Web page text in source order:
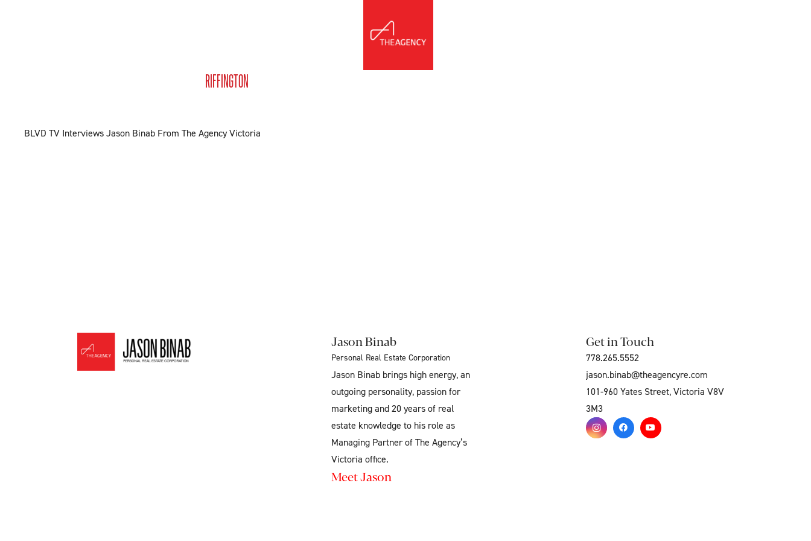
RIFFINGTON
BLVD TV Interviews Jason Binab From The Agency Victoria
Jason Binab
Personal Real Estate Corporation
Jason Binab brings high energy, an
outgoing personality, passion for
marketing and 20 years of real
estate knowledge to his role as
Managing Partner of The Agency’s
Victoria office.
Meet Jason
Get in Touch
778.265.5552
jason.binab@theagencyre.com
101-960 Yates Street, Victoria V8V
3M3